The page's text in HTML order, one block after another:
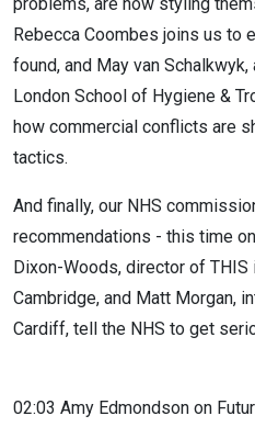
Rebecca Coombes joins us to
found, and May van
London School of Hygiene &
how commercial conflicts are
tactics.
And finally, our NHS
recommendations - this time
Dixon-Woods, director of
Cambridge, and Matt Morgan,
Cardiff, tell the NHS to get
02:03 Amy Edmondson on